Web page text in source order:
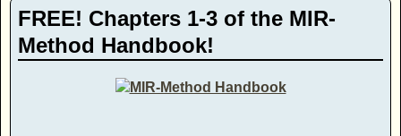
FREE! Chapters 1-3 of the MIR-
Method Handbook!